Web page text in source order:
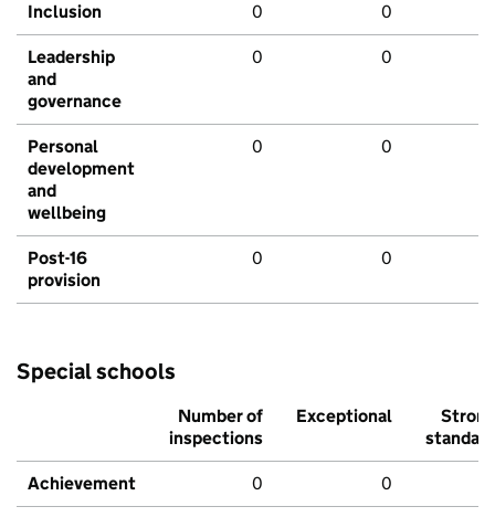
Inclusion 0 0
Leadership
and
governance
0 0
Personal
development
and
wellbeing
0 0
Post-16
provision
0 0
Special schools
Number of
inspections
Exceptional
Strong
standard
Achievement 0 0